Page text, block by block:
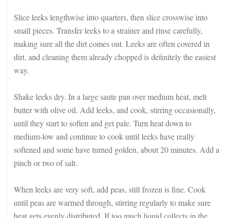
Slice leeks lengthwise into quarters, then slice crosswise into
small pieces. Transfer leeks to a strainer and rinse carefully,
making sure all the dirt comes out. Leeks are often covered in
dirt, and cleaning them already chopped is definitely the easiest
way.
Shake leeks dry. In a large saute pan over medium heat, melt
butter with olive oil. Add leeks, and cook, stirring occasionally,
until they start to soften and get pale. Turn heat down to
medium-low and continue to cook until leeks have really
softened and some have turned golden, about 20 minutes. Add a
pinch or two of salt.
When leeks are very soft, add peas, still frozen is fine. Cook
until peas are warmed through, stirring regularly to make sure